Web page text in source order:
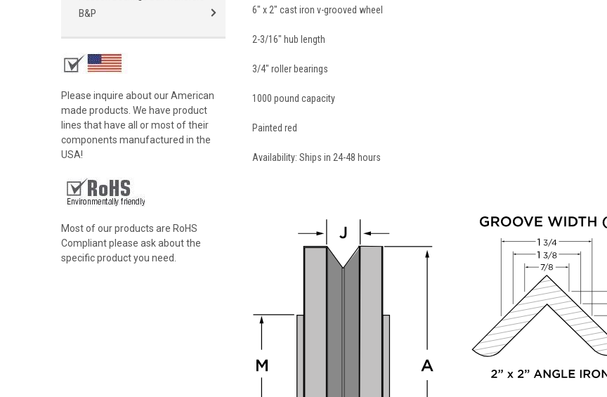
B&P
Please inquire about our American
made products. We have product
lines that have all or most of their
components manufactured in the
USA!
Most of our products are RoHS
Compliant please ask about the
specific product you need.
6" x 2" cast iron v-grooved wheel
2-3/16" hub length
3/4" roller bearings
1000 pound capacity
Painted red
Availability: Ships in 24-48 hours